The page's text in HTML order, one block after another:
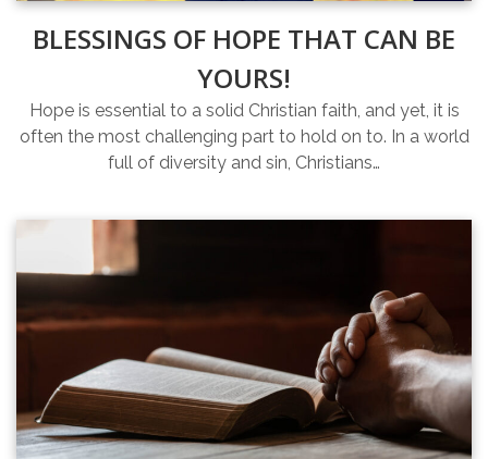
BLESSINGS OF HOPE THAT CAN BE
YOURS!
Hope is essential to a solid Christian faith, and yet, it is
often the most challenging part to hold on to. In a world
full of diversity and sin, Christians…